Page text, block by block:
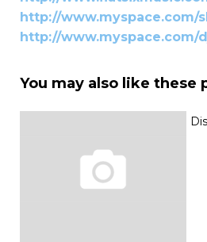
http://www.myspace.com/
http://www.myspace.com/
You may also like these